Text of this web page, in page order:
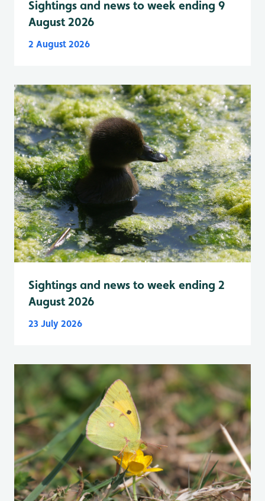
Sightings and news to week ending 9
August 2026
2 August 2026
Sightings and news to week ending 2
August 2026
23 July 2026